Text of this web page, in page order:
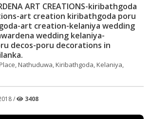
ART CREATIONS-kiribathgoda
art creation kiribathgoda poru
art creation-kelaniya wedding
wedding kelaniya-
decos-poru decorations in
Nathuduwa, Kiribathgoda, Kelaniya,
/ 3408